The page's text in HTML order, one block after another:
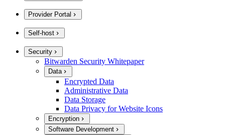
Provider Portal
Self-host
Security
Bitwarden Security Whitepaper
Data
Encrypted Data
Administrative Data
Data Storage
Data Privacy for Website Icons
Encryption
Software Development